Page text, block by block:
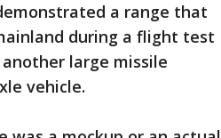
a range that
during a flight test
large missile
vehicle.